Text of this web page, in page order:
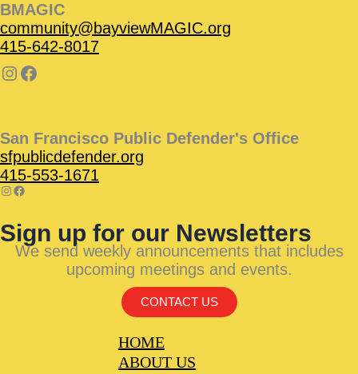
BMAGIC
community@bayviewMAGIC.org
415-642-8017
San Francisco Public Defender's Office
sfpublicdefender.org
415-553-1671
Sign up for our Newsletters
We send weekly announcements that includes
upcoming meetings and events.
CONTACT US
HOME
ABOUT US